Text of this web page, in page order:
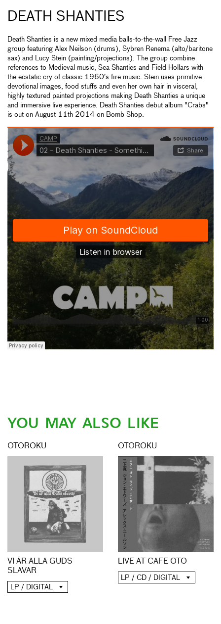
DEATH SHANTIES
Death Shanties is a new mixed media balls-­to-­the-wall Free Jazz
group featuring Alex Neilson (drums), Sybren Renema (alto/baritone
sax) and Lucy Stein (painting/projections). The group combine
references to Medieval music, Sea Shanties and Field Hollars with
the ecstatic cry of classic 1960’s fire music. Stein uses primitive
devotional images, food stuffs and even her own hair in visceral,
highly textured painted projections making Death Shanties a unique
and immersive live experience. Death Shanties debut album "Crabs"
is out on August 11th 2014 on Bomb Shop.
YOU MAY ALSO LIKE
OTOROKU
VI ÄR ALLA GUDS
SLAVAR
LP / DIGITAL
OTOROKU
LIVE AT CAFE OTO
LP / CD / DIGITAL